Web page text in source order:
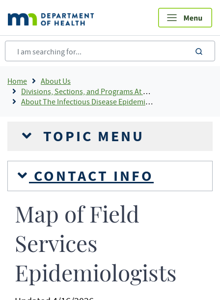
main
content
Breadcrumb
Home
About Us
Divisions, Sections, and Programs At MDH
About The Infectious Disease Epidemiology, Prevention and Control (IDEPC) Division
TOPIC MENU
CONTACT INFO
Map of Field
Services
Epidemiologists